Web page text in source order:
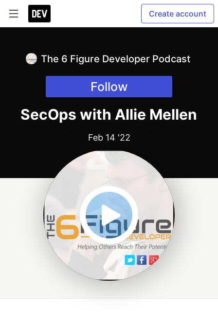
Create account
The 6 Figure Developer Podcast
Follow
SecOps with Allie Mellen
Feb 14 '22